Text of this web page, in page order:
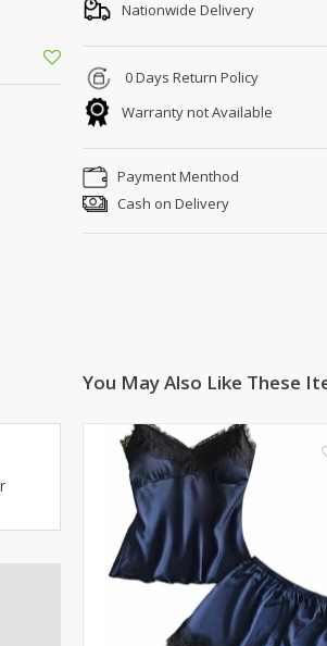
Shoe Connection
AURA CRAFTS
STITCHES
AROOSHE
Ahmad Botique
Jo's Beauty
LAKA
Jeans Store
OFFBEAT
LEBLANC
OFFBEAT
ZARDI
Designwaala
Rubys Couture
Bag House
Khussa darbar
Nationwide Delivery
0 Days Return Policy
Warranty not Available
Payment Menthod
Cash on Delivery
You May Also Like These